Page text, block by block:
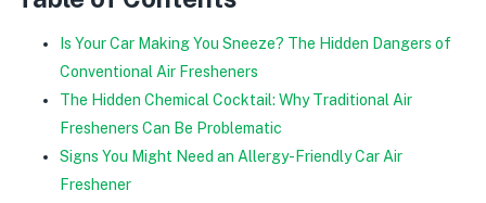
Is Your Car Making You Sneeze? The Hidden Dangers of
Conventional Air Fresheners
The Hidden Chemical Cocktail: Why Traditional Air
Fresheners Can Be Problematic
Signs You Might Need an Allergy-Friendly Car Air
Freshener